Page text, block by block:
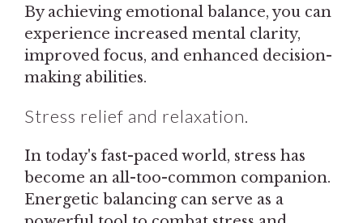
By achieving emotional balance, you can
experience increased mental clarity,
improved focus, and enhanced decision-
making abilities.
Stress relief and relaxation.
In today's fast-paced world, stress has
become an all-too-common companion.
Energetic balancing can serve as a